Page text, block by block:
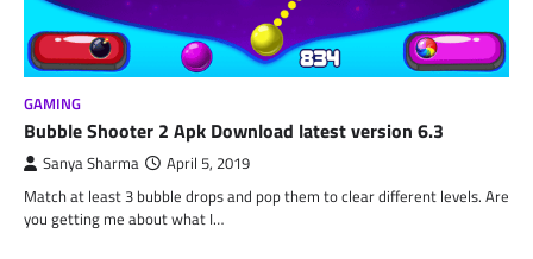
GAMING
Bubble Shooter 2 Apk Download latest version 6.3
Sanya Sharma April 5, 2019
Match at least 3 bubble drops and pop them to clear different levels. Are
you getting me about what I…